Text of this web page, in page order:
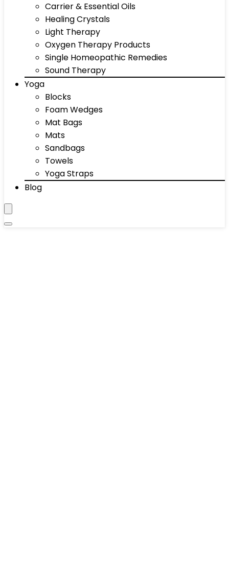
Carrier & Essential Oils
Healing Crystals
Light Therapy
Oxygen Therapy Products
Single Homeopathic Remedies
Sound Therapy
Yoga
Blocks
Foam Wedges
Mat Bags
Mats
Sandbags
Towels
Yoga Straps
Blog